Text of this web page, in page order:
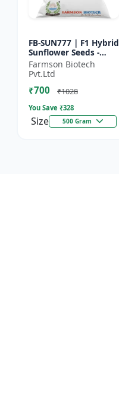
FB-SUN777 | F1 Hybrid
Sunflower Seeds -
High Yield Sunflower
Seeds | Fast Growing
Sunflower Seeds |...
Farmson Biotech
Pvt.Ltd
₹700 ₹1028
You Save ₹328
Size 500 Gram